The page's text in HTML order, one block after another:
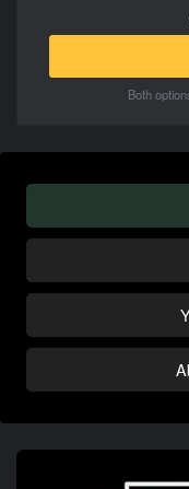
Both